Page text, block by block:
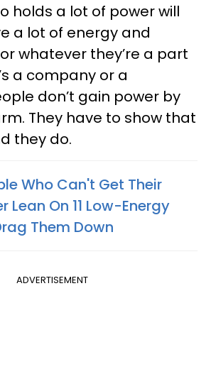
holds a lot of power will
a lot of energy and
whatever they’re a part
a company or a
don’t gain power by
They have to show that
they do.
Who Can't Get Their
Lean On 11 Low-Energy
Them Down
ADVERTISEMENT